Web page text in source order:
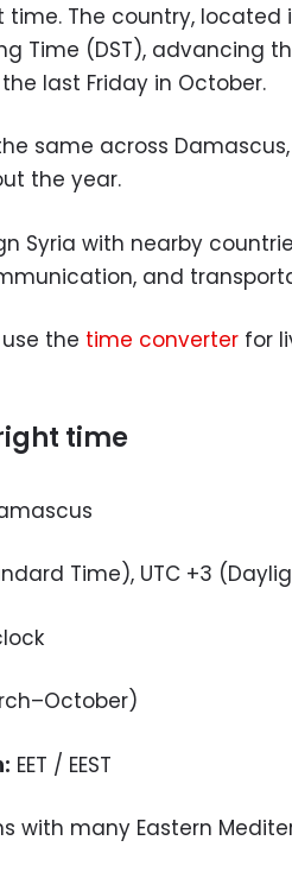
The country,
Time (DST), advancing
last Friday in October.
same across
the year.
Syria with nearby
and
the time converter for
time
Time), UTC +3
EET / EEST
with many Eastern